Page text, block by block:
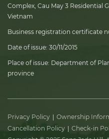
Complex, Cau May 3 Residential
Vietnam
Business registration certificate
Date of issue: 30/11/2015
Place of issue: Department of
province
Privacy Policy Ownership
Cancellation Policy
Check-in